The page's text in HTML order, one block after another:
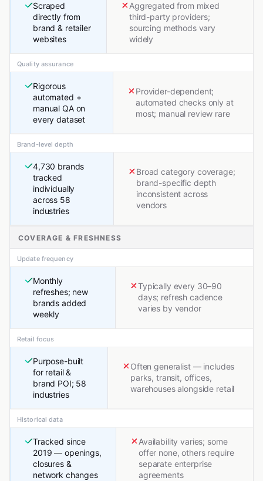
Scraped
directly from
brand & retailer
websites
Aggregated from mixed
third-party providers;
sourcing methods vary
widely
Quality assurance
Rigorous
automated +
manual QA on
every dataset
Provider-dependent;
automated checks only at
most; manual review rare
Brand-level depth
4,730 brands
tracked
individually
across 58
industries
Broad category coverage;
brand-specific depth
inconsistent across
vendors
COVERAGE & FRESHNESS
Update frequency
Monthly
refreshes; new
brands added
weekly
Typically every 30–90
days; refresh cadence
varies by vendor
Retail focus
Purpose-built
for retail &
brand POI; 58
industries
Often generalist — includes
parks, transit, offices,
warehouses alongside retail
Historical data
Tracked since
2019 — openings,
closures &
network changes
Availability varies; some
offer none, others require
separate enterprise
agreements